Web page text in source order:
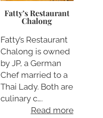
Fatty’s Restaurant
Chalong
Fatty’s Restaurant
Chalong is owned
by JP, a German
Chef married to a
Thai Lady. Both are
culinary c….
Read more